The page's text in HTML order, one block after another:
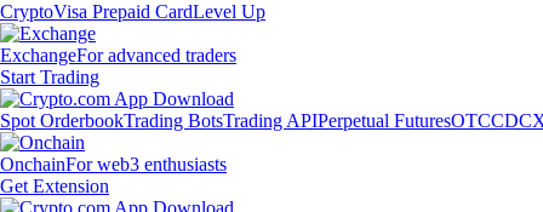
CryptoVisa Prepaid CardLevel Up
ExchangeFor advanced traders
Start Trading
Spot OrderbookTrading BotsTrading APIPerpetual FuturesOTC
OnchainFor web3 enthusiasts
Get Extension